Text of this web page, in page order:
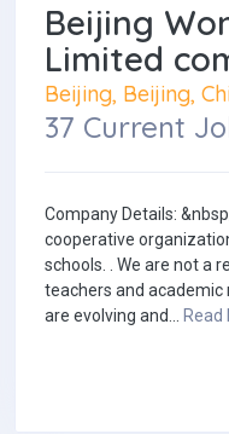
Beijing
Limited
Beijing, Beijing,
37 Current
Company Details:
cooperative
schools. . We are not a
teachers and
are evolving and... Read